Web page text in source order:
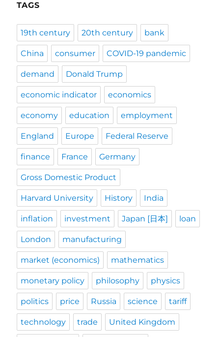
TAGS
19th century 20th century bank
China consumer COVID-19 pandemic
demand Donald Trump
economic indicator economics
economy education employment
England Europe Federal Reserve
finance France Germany
Gross Domestic Product
Harvard University History India
inflation investment Japan [日本] loan
London manufacturing
market (economics) mathematics
monetary policy philosophy physics
politics price Russia science tariff
technology trade United Kingdom